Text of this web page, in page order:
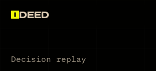
DEED
Decision replay